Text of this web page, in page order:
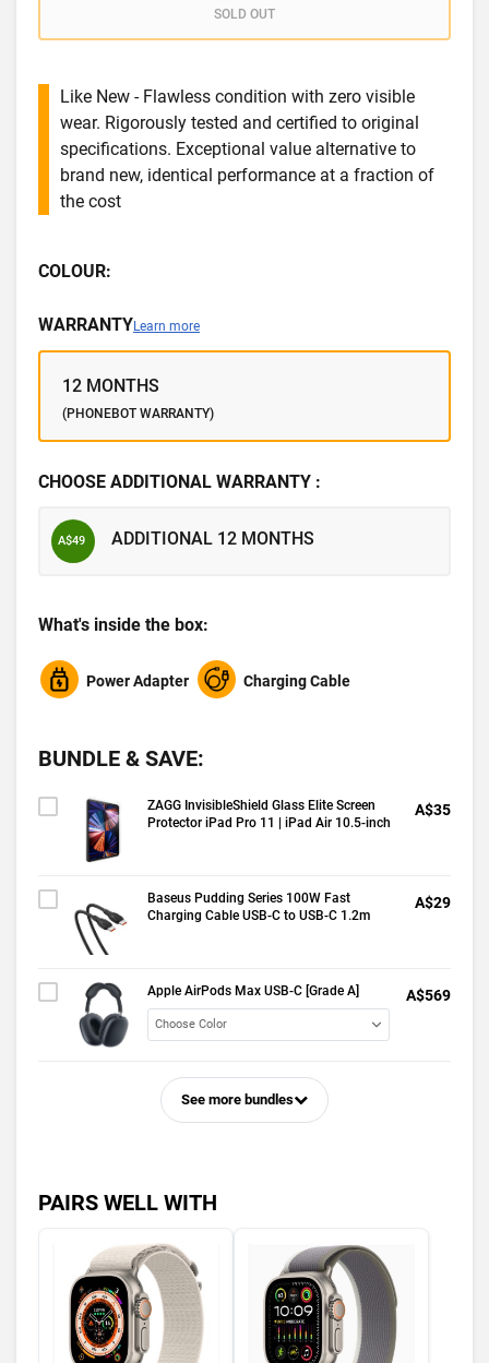
SOLD OUT
Like New - Flawless condition with zero visible
wear. Rigorously tested and certified to original
specifications. Exceptional value alternative to
brand new, identical performance at a fraction of
the cost
COLOUR:
WARRANTYLearn more
12 MONTHS
(PHONEBOT WARRANTY)
CHOOSE ADDITIONAL WARRANTY :
A$49 ADDITIONAL 12 MONTHS
What's inside the box:
Power Adapter Charging Cable
BUNDLE & SAVE:
ZAGG InvisibleShield Glass Elite Screen
Protector iPad Pro 11 | iPad Air 10.5-inch
A$35
Baseus Pudding Series 100W Fast
Charging Cable USB-C to USB-C 1.2m
A$29
Apple AirPods Max USB-C [Grade A] A$569
See more bundles
PAIRS WELL WITH